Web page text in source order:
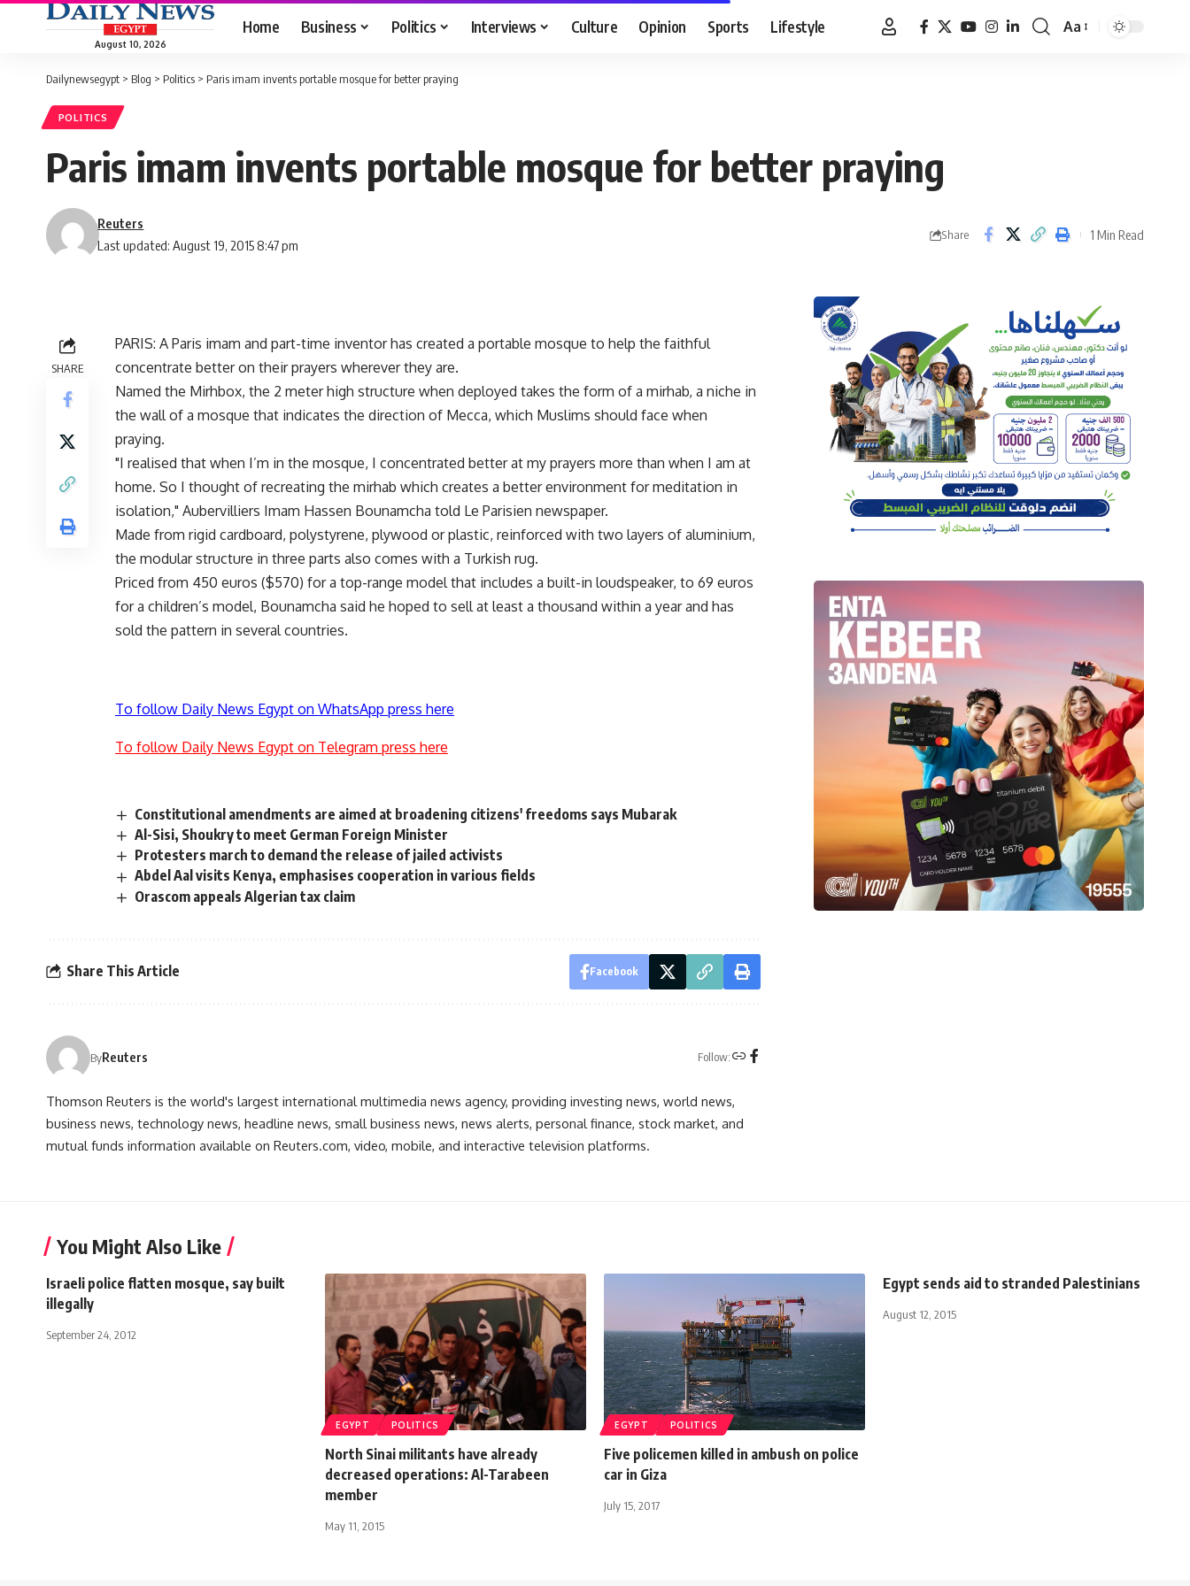
August 10, 2026
Home Business Politics Interviews Culture Opinion Sports Lifestyle
Font
Aa
Dailynewsegypt > Blog > Politics > Paris imam invents portable mosque for better praying
POLITICS
Paris imam invents portable mosque for better praying
Last updated: August 19, 2015 8:47 pm
Reuters
Share 1 Min Read
SHARE
PARIS: A Paris imam and part-time inventor has created a portable mosque to help the faithful
concentrate better on their prayers wherever they are.
Named the Mirhbox, the 2 meter high structure when deployed takes the form of a mirhab, a niche in
the wall of a mosque that indicates the direction of Mecca, which Muslims should face when
praying.
"I realised that when I’m in the mosque, I concentrated better at my prayers more than when I am at
home. So I thought of recreating the mirhab which creates a better environment for meditation in
isolation," Aubervilliers Imam Hassen Bounamcha told Le Parisien newspaper.
Made from rigid cardboard, polystyrene, plywood or plastic, reinforced with two layers of aluminium,
the modular structure in three parts also comes with a Turkish rug.
Priced from 450 euros ($570) for a top-range model that includes a built-in loudspeaker, to 69 euros
for a children’s model, Bounamcha said he hoped to sell at least a thousand within a year and has
sold the pattern in several countries.
To follow Daily News Egypt on WhatsApp press here
To follow Daily News Egypt on Telegram press here
Constitutional amendments are aimed at broadening citizens' freedoms says Mubarak
Al-Sisi, Shoukry to meet German Foreign Minister
Protesters march to demand the release of jailed activists
Abdel Aal visits Kenya, emphasises cooperation in various fields
Orascom appeals Algerian tax claim
Share This Article Facebook
ByReuters Follow:
Thomson Reuters is the world's largest international multimedia news agency, providing investing news, world news,
business news, technology news, headline news, small business news, news alerts, personal finance, stock market, and
mutual funds information available on Reuters.com, video, mobile, and interactive television platforms.
You Might Also Like
Israeli police flatten mosque, say built
illegally
September 24, 2012
EGYPT POLITICS
North Sinai militants have already
decreased operations: Al-Tarabeen
member
May 11, 2015
EGYPT POLITICS
Five policemen killed in ambush on police
car in Giza
July 15, 2017
Egypt sends aid to stranded Palestinians
August 12, 2015